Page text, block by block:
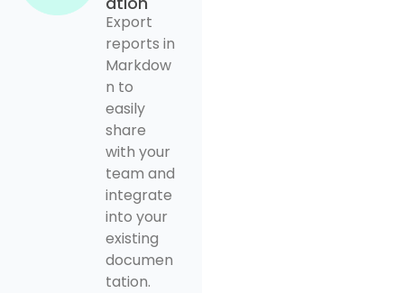
Export
reports in
Markdow
n to
easily
share
with your
team and
integrate
into your
existing
documen
tation.